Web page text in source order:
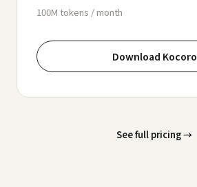
100M tokens / month
Download Kocoro
See full pricing→